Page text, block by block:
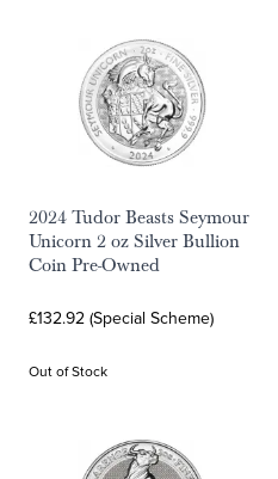
2024 Tudor Beasts Seymour
Unicorn 2 oz Silver Bullion
Coin Pre-Owned
£132.92 (Special Scheme)
Out of Stock